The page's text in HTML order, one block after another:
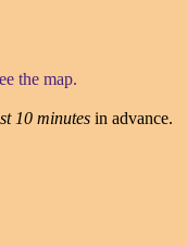
the map.
10 minutes in advance.